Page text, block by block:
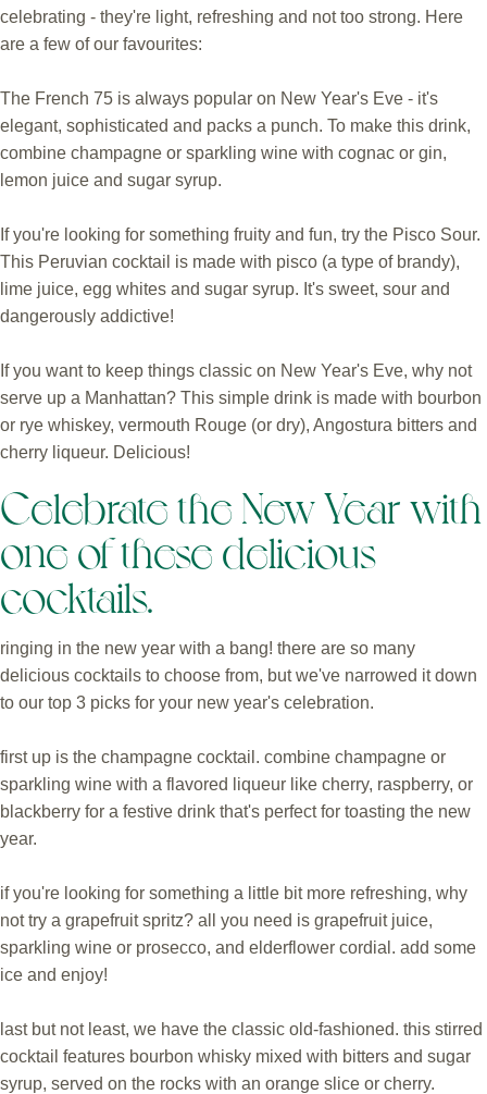
celebrating - they're light, refreshing and not too strong. Here
are a few of our favourites:
The French 75 is always popular on New Year's Eve - it's
elegant, sophisticated and packs a punch. To make this drink,
combine champagne or sparkling wine with cognac or gin,
lemon juice and sugar syrup.
If you're looking for something fruity and fun, try the Pisco Sour.
This Peruvian cocktail is made with pisco (a type of brandy),
lime juice, egg whites and sugar syrup. It's sweet, sour and
dangerously addictive!
If you want to keep things classic on New Year's Eve, why not
serve up a Manhattan? This simple drink is made with bourbon
or rye whiskey, vermouth Rouge (or dry), Angostura bitters and
cherry liqueur. Delicious!
Celebrate the New Year with
one of these delicious
cocktails.
ringing in the new year with a bang! there are so many
delicious cocktails to choose from, but we've narrowed it down
to our top 3 picks for your new year's celebration.
first up is the champagne cocktail. combine champagne or
sparkling wine with a flavored liqueur like cherry, raspberry, or
blackberry for a festive drink that's perfect for toasting the new
year.
if you're looking for something a little bit more refreshing, why
not try a grapefruit spritz? all you need is grapefruit juice,
sparkling wine or prosecco, and elderflower cordial. add some
ice and enjoy!
last but not least, we have the classic old-fashioned. this stirred
cocktail features bourbon whisky mixed with bitters and sugar
syrup, served on the rocks with an orange slice or cherry.